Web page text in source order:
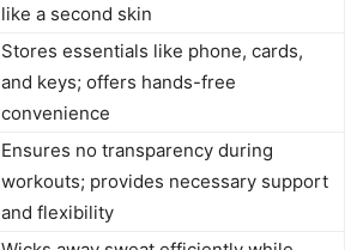
like a second skin
Stores essentials like phone, cards,
and keys; offers hands-free
convenience
Ensures no transparency during
workouts; provides necessary support
and flexibility